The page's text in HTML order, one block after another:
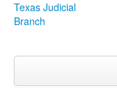
Texas Judicial
Branch